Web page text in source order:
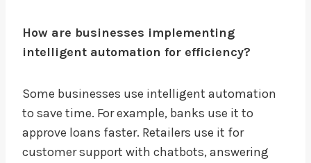
How are businesses implementing
intelligent automation for efficiency?
Some businesses use intelligent automation
to save time. For example, banks use it to
approve loans faster. Retailers use it for
customer support with chatbots, answering